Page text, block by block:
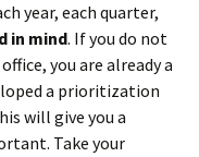
year, each quarter,
in mind. If you do not
you are already a
a prioritization
will give you a
Take your